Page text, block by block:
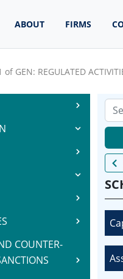
ABOUT FIRMS
of GEN: REGULATED
COUNTER-